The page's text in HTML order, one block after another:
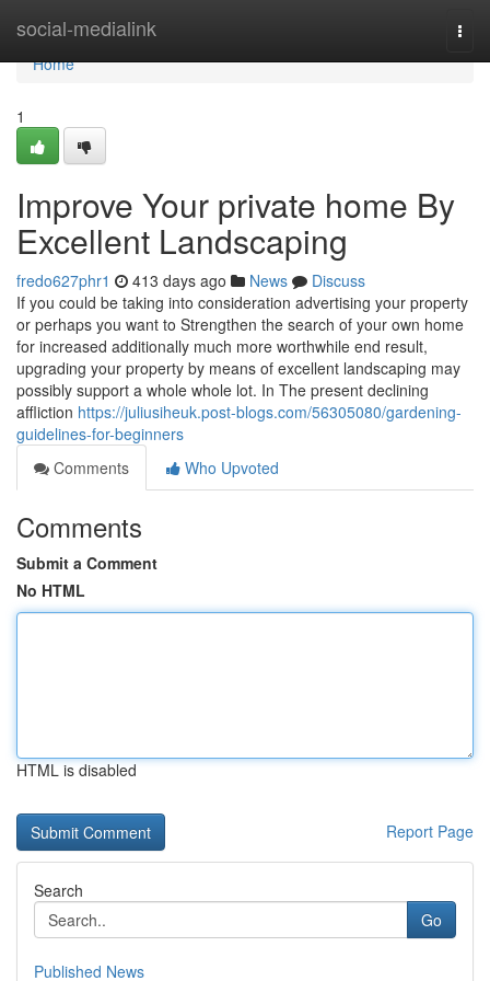
social-medialink
Home
Home
1
Improve Your private home By
Excellent Landscaping
fredo627phr1 413 days ago News
Discuss
If you could be taking into consideration advertising your property
or perhaps you want to Strengthen the search of your own home
for increased additionally much more worthwhile end result,
upgrading your property by means of excellent landscaping may
possibly support a whole whole lot. In The present declining
affliction https://juliusiheuk.post-blogs.com/56305080/gardening-
guidelines-for-beginners
Comments
Who Upvoted
Comments
Submit a Comment
No HTML
HTML is disabled
Report Page
Search
Go
Published News